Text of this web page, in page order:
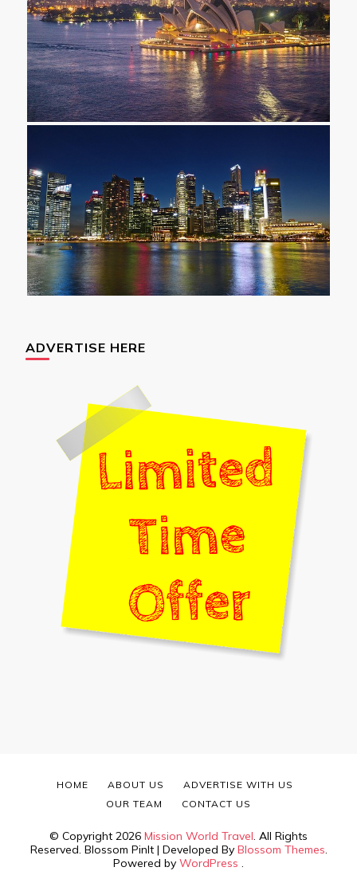
ADVERTISE HERE
© Copyright 2026 Mission World Travel. All Rights
Reserved. Blossom PinIt | Developed By Blossom Themes.
Powered by WordPress .
HOME ABOUT US
ADVERTISE WITH US
OUR TEAM
CONTACT US